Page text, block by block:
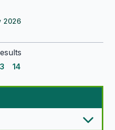
2026
14